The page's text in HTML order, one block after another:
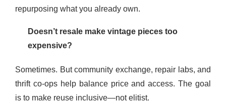
repurposing what you already own.
Doesn’t resale make vintage pieces too
expensive?
Sometimes. But community exchange, repair labs, and
thrift co-ops help balance price and access. The goal
is to make reuse inclusive—not elitist.